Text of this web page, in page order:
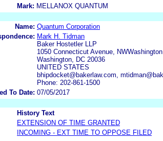
Mark: MELLANOX QUANTUM
Name: Quantum Corporation
Mark H. Tidman
Baker Hostetler LLP
1050 Connecticut Avenue,
Washington, DC 20036
UNITED STATES
bhipdocket@bakerlaw.com,
Phone: 202-861-1500
To Date: 07/05/2017
History Text
EXTENSION OF TIME GRANTED
INCOMING - EXT TIME TO OPPOSE FILED